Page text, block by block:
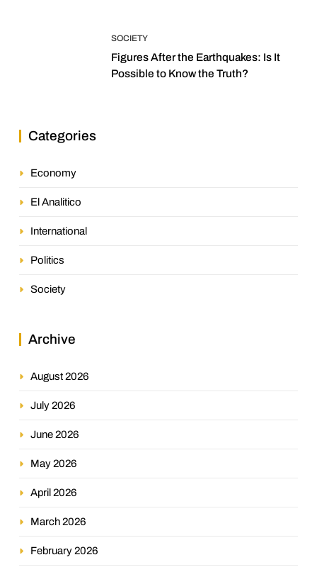
SOCIETY
Figures After the Earthquakes: Is It
Possible to Know the Truth?
Categories
Economy
El Analitico
International
Politics
Society
Archive
August 2026
July 2026
June 2026
May 2026
April 2026
March 2026
February 2026